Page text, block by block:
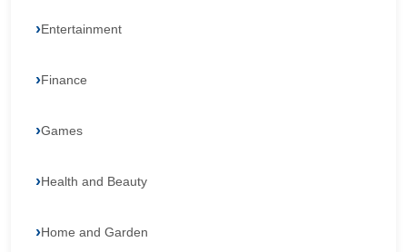
Entertainment
Finance
Games
Health and Beauty
Home and Garden